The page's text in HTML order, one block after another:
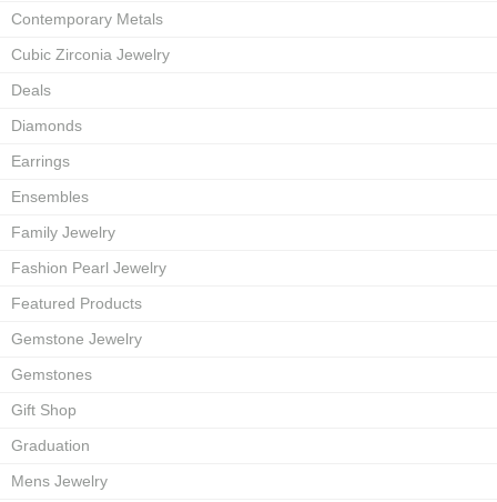
Contemporary Metals
Cubic Zirconia Jewelry
Deals
Diamonds
Earrings
Ensembles
Family Jewelry
Fashion Pearl Jewelry
Featured Products
Gemstone Jewelry
Gemstones
Gift Shop
Graduation
Mens Jewelry